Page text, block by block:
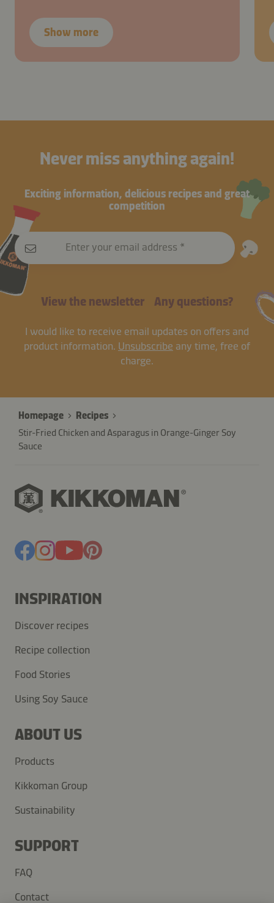
Show more
Never miss anything again!
Exciting information, delicious recipes and great
competition
Enter your email address
View the newsletter Any questions?
I would like to receive email updates on offers and
product information. Unsubscribe any time, free of
charge.
Homepage
Recipes
Stir-Fried Chicken and Asparagus in Orange-Ginger Soy
Sauce
INSPIRATION
Discover recipes
Recipe collection
Food Stories
Using Soy Sauce
ABOUT US
Products
Kikkoman Group
Sustainability
SUPPORT
FAQ
Contact